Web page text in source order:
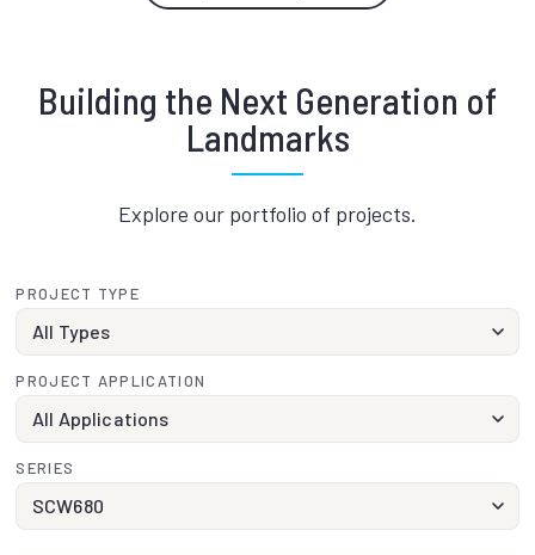
Building the Next Generation of
Landmarks
Explore our portfolio of projects.
PROJECT TYPE
PROJECT APPLICATION
SERIES